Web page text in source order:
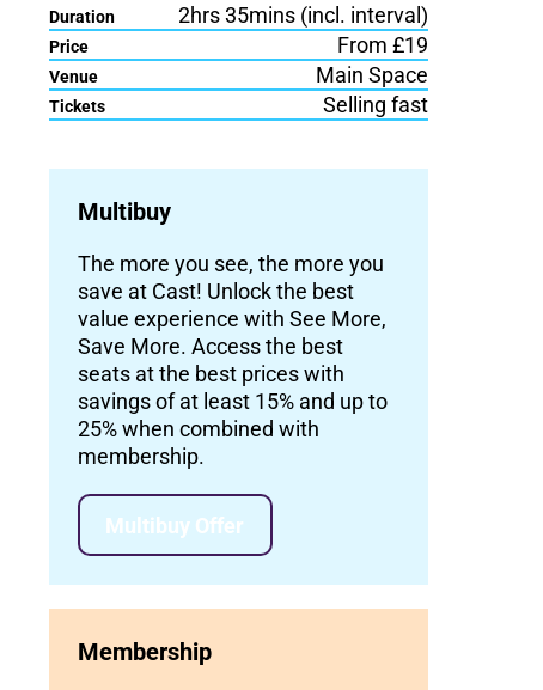
Duration 2hrs 35mins (incl. interval)
Price From £19
Venue Main Space
Tickets Selling fast
Multibuy
The more you see, the more you
save at Cast! Unlock the best
value experience with See More,
Save More. Access the best
seats at the best prices with
savings of at least 15% and up to
25% when combined with
membership.
Multibuy Offer
Membership